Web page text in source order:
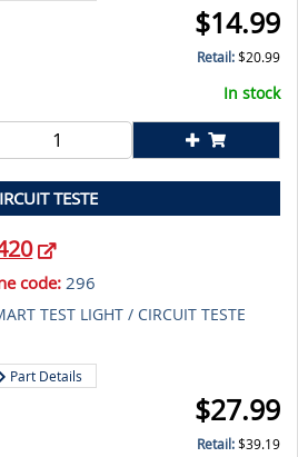
$14.99
Retail:$20.99
In stock
TESTE
code: 296
TEST LIGHT / CIRCUIT TESTE
Part Details
$27.99
Retail:$39.19